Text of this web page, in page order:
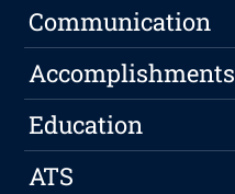
Communication
Accomplishments
Education
ATS